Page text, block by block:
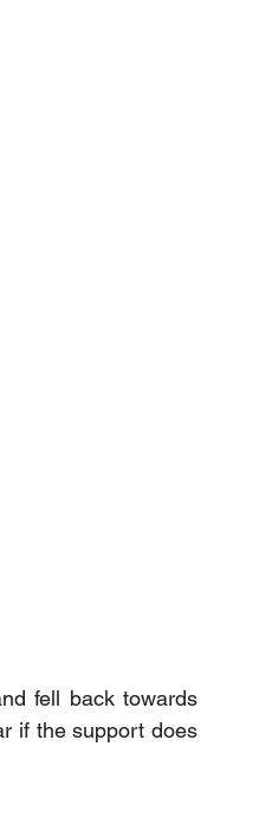
fell back towards
if the support does